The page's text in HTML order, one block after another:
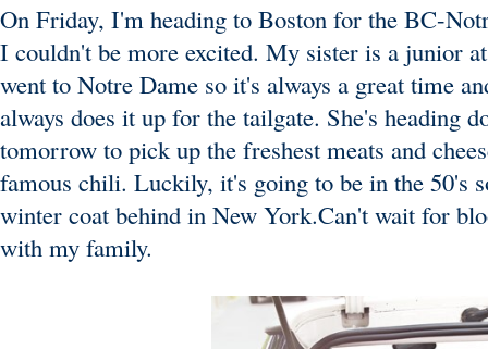
On Friday, I'm heading to Boston for the BC-
I couldn't be more excited. My sister is a junior
went to Notre Dame so it's always a great time
always does it up for the tailgate. She's heading
tomorrow to pick up the freshest meats and
famous chili. Luckily, it's going to be in the 50's
winter coat behind in New York.Can't wait for
with my family.